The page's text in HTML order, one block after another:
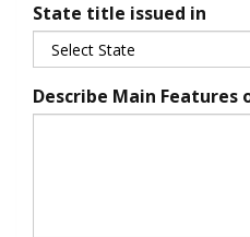
State title issued in
Describe Main Features